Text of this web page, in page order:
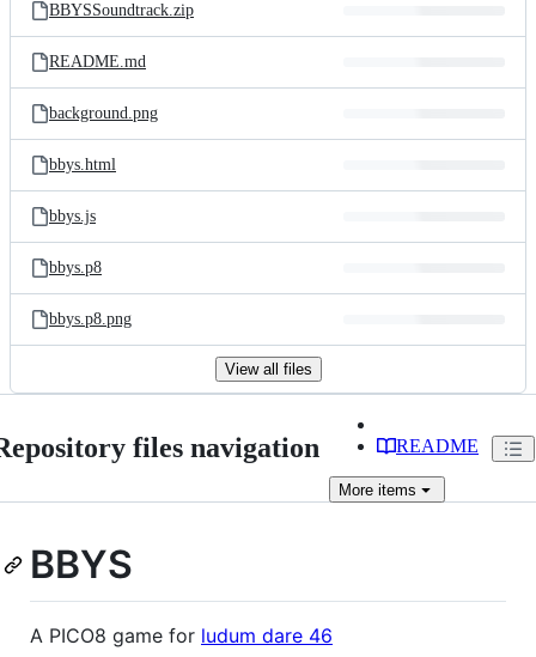
BBYSSoundtrack.zip
README.md
background.png
bbys.html
bbys.js
bbys.p8
bbys.p8.png
View all files
files navigation README
More items
BBYS
A PICO8 game for ludum dare 46